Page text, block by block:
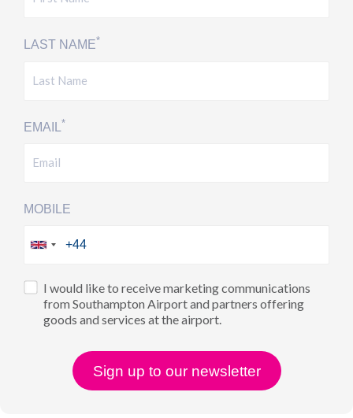
LAST NAME*
EMAIL *
MOBILE
I would like to receive marketing communications
from Southampton Airport and partners offering
goods and services at the airport.